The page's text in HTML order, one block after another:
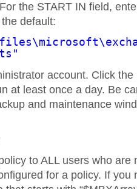
the START IN field,
default:
account. Click
at least once a day. Be
and maintenance
to ALL users who are
for a policy. If you